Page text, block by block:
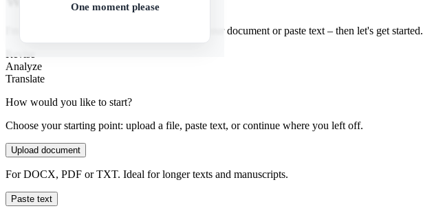
One moment please
I'm your AI assistant for manuscripts. Upload your document or paste text – then let's get started.
Analyze
Translate
How would you like to start?
Choose your starting point: upload a file, paste text, or continue where you left off.
Upload document
For DOCX, PDF or TXT. Ideal for longer texts and manuscripts.
Paste text